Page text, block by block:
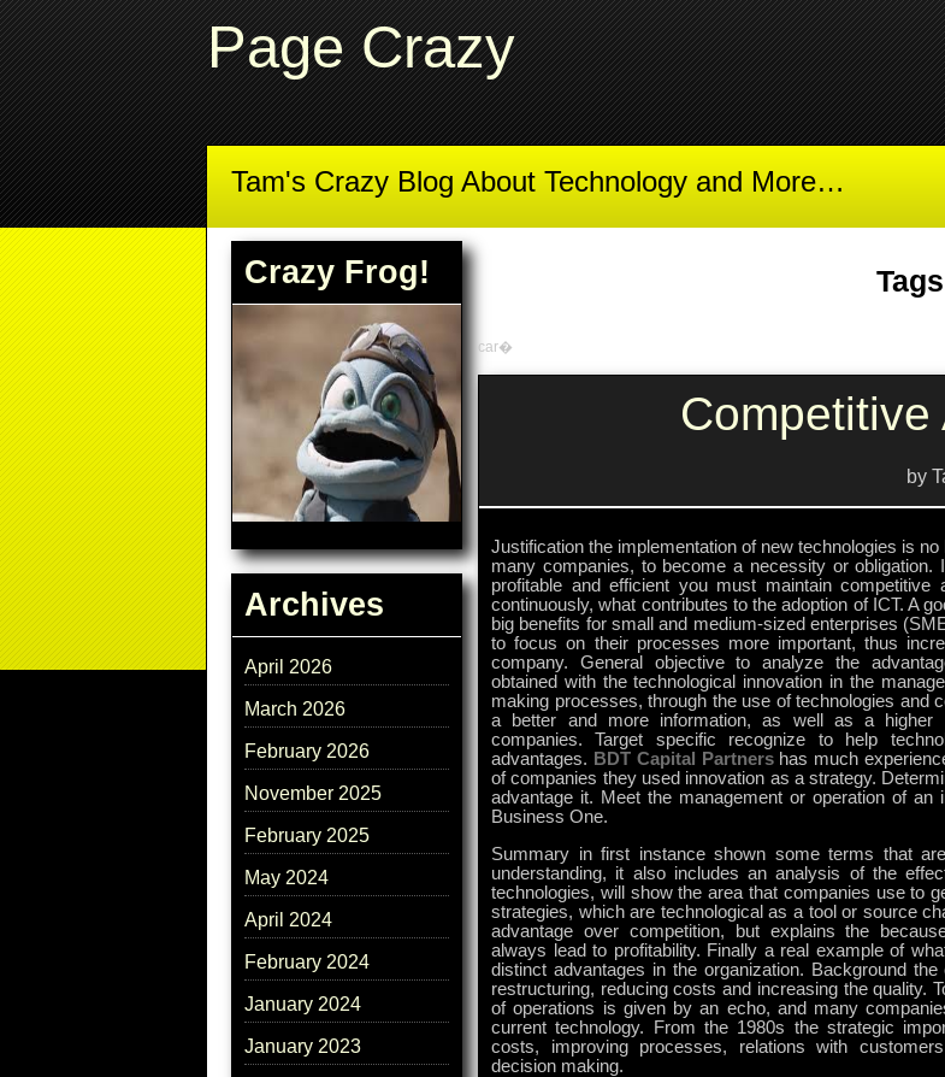
Page Crazy
Tam's Crazy Blog About Technology and More…
Crazy Frog!
Archives
April 2026
March 2026
February 2026
November 2025
February 2025
May 2024
April 2024
February 2024
January 2024
January 2023
car�
by
Justification the implementation of new technologies is
many companies, to become a necessity or
profitable and efficient you must maintain competitive
continuously, what contributes to the adoption of ICT. A
big benefits for small and medium-sized enterprises
to focus on their processes more important, thus
company. General objective to analyze the
obtained with the technological innovation in the
making processes, through the use of technologies and
a better and more information, as well as a
companies. Target specific recognize to help
advantages. BDT Capital Partnershas much
of companies they used innovation as a strategy.
advantage it. Meet the management or operation of
Business One.
Summary in first instance shown some terms that
understanding, it also includes an analysis of the
technologies, will show the area that companies use to
strategies, which are technological as a tool or source
advantage over competition, but explains the
always lead to profitability. Finally a real example of
distinct advantages in the organization. Background
restructuring, reducing costs and increasing the quality.
of operations is given by an echo, and many
current technology. From the 1980s the strategic
costs, improving processes, relations with
decision making.